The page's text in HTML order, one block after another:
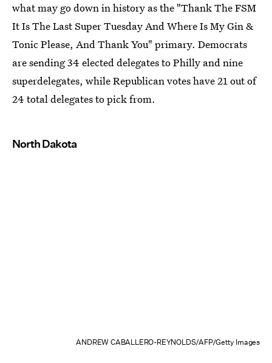
what may go down in history as the "Thank The FSM
It Is The Last Super Tuesday And Where Is My Gin &
Tonic Please, And Thank You" primary. Democrats
are sending 34 elected delegates to Philly and nine
superdelegates, while Republican votes have 21 out of
24 total delegates to pick from.
North Dakota
ANDREW CABALLERO-REYNOLDS/AFP/Getty Images